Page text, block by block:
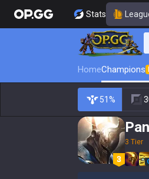
Stats
HomeChampions
51%
3 Tier